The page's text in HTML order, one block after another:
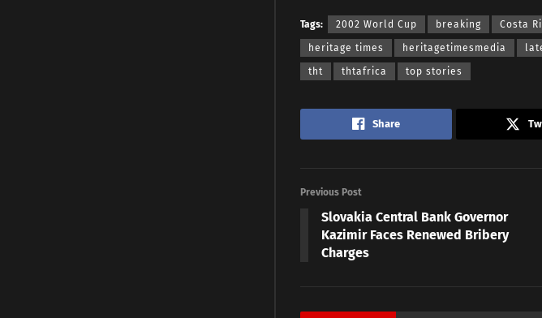
Tags: 2002 World Cup breaking Costa
heritage times heritagetimesmedia
tht thtafrica top stories
Share
Previous Post
Slovakia Central Bank Governor
Kazimir Faces Renewed Bribery
Charges